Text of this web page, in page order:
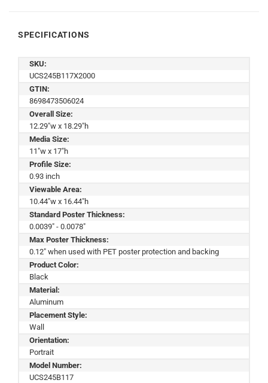
SPECIFICATIONS
SKU:
UCS245B117X2000
GTIN:
8698473506024
Overall Size:
12.29"w x 18.29"h
Media Size:
11"w x 17"h
Profile Size:
0.93 inch
Viewable Area:
10.44"w x 16.44"h
Standard Poster Thickness:
0.0039" - 0.0078"
Max Poster Thickness:
0.12" when used with PET poster protection and backing
Product Color:
Black
Material:
Aluminum
Placement Style:
Wall
Orientation:
Portrait
Model Number:
UCS245B117